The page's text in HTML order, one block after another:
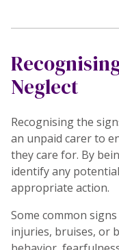
Neglect
Recognising the
an unpaid carer to
they care for. By
identify any
appropriate action.
Some common
injuries, bruises, or